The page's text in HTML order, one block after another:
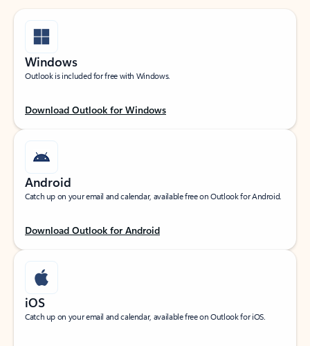
Windows
Outlook is included for free with Windows.
Download Outlook for Windows
Android
Catch up on your email and calendar, available free on Outlook for Android.
Download Outlook for Android
iOS
Catch up on your email and calendar, available free on Outlook for iOS.